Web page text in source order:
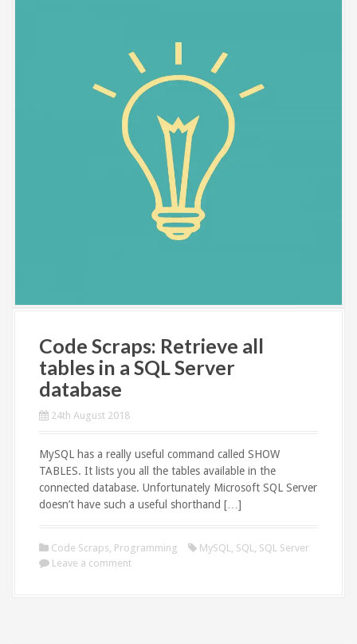
Code Scraps: Retrieve all
tables in a SQL Server
database
24th August 2018
MySQL has a really useful command called SHOW
TABLES. It lists you all the tables available in the
connected database. Unfortunately Microsoft SQL Server
doesn’t have such a useful shorthand […]
Code Scraps, Programming MySQL, SQL, SQL Server
Leave a comment